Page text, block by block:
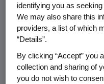
The hospital
approximately 10%
Aranesp.
office remains
set at 95% AWP.
CMS is directing
identifying you as
We may also share this
providers, a list of which
“Details”.
By clicking “Accept” you
collection and sharing of
you do not wish to